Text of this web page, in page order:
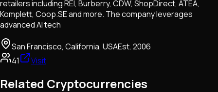
retailers including REI, Burberry, CDW, ShopDirect, ATEA,
Komplett, Coop.SE and more. The company leverages
advanced AI tech
San Francisco, California, USAEst.2006
41
Visit
Related Cryptocurrencies